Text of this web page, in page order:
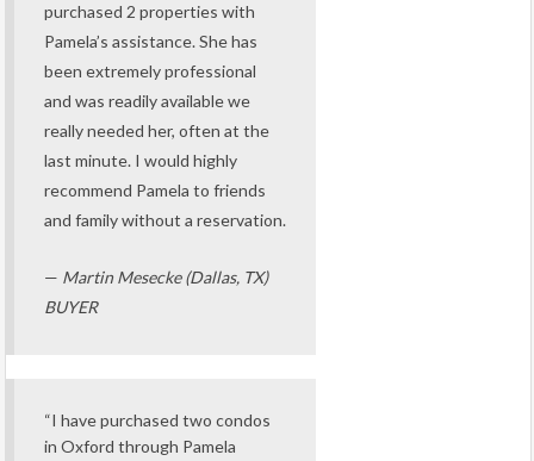
purchased 2 properties with
Pamela’s assistance. She has
been extremely professional
and was readily available we
really needed her, often at the
last minute. I would highly
recommend Pamela to friends
and family without a reservation.
— Martin Mesecke (Dallas, TX)
BUYER
“I have purchased two condos
in Oxford through Pamela